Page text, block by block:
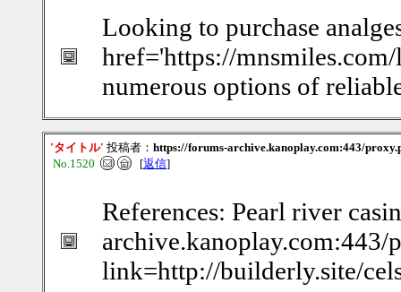
Looking to purchase
href='https://
numerous options of
'タイトル' 投稿者： https://forums-archive.kanoplay.com:443/
No.1520
[返信]
References: Pearl river
archive.kanoplay.com:443/
link=http://builderly.site/